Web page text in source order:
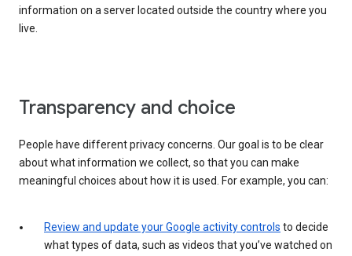
information on a server located outside the country where you
live.
Transparency and choice
People have different privacy concerns. Our goal is to be clear
about what information we collect, so that you can make
meaningful choices about how it is used. For example, you can:
Review and update your Google activity controls to decide
what types of data, such as videos that you’ve watched on